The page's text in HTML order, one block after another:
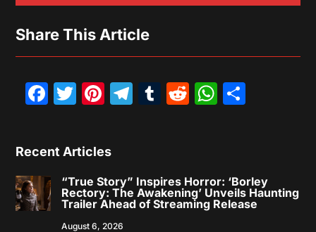
Share This Article
Facebook
Twitter
Pinterest
Telegram
Tumblr
Reddit
Recent Articles
“True Story” Inspires Horror: ‘Borley
Rectory: The Awakening’ Unveils Haunting
Trailer Ahead of Streaming Release
August 6, 2026